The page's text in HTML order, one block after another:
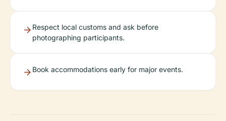
Respect local customs and ask before
photographing participants.
Book accommodations early for major events.